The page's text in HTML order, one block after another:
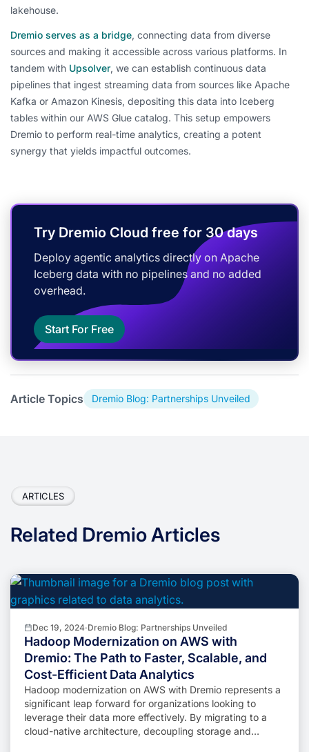
lakehouse.
Dremio serves as a bridge, connecting data from diverse
sources and making it accessible across various platforms. In
tandem with Upsolver, we can establish continuous data
pipelines that ingest streaming data from sources like Apache
Kafka or Amazon Kinesis, depositing this data into Iceberg
tables within our AWS Glue catalog. This setup empowers
Dremio to perform real-time analytics, creating a potent
synergy that yields impactful outcomes.
Try Dremio Cloud free for 30 days
Deploy agentic analytics directly on Apache
Iceberg data with no pipelines and no added
overhead.
Start For Free
Article Topics Dremio Blog: Partnerships Unveiled
ARTICLES
Related Dremio Articles
Dec 19, 2024·Dremio Blog: Partnerships Unveiled
Hadoop Modernization on AWS with
Dremio: The Path to Faster, Scalable, and
Cost-Efficient Data Analytics
Hadoop modernization on AWS with Dremio represents a
significant leap forward for organizations looking to
leverage their data more effectively. By migrating to a
cloud-native architecture, decoupling storage and